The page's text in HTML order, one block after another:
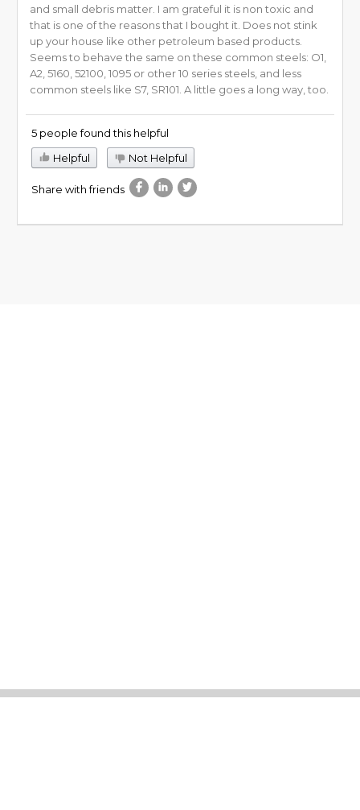
and small debris matter. I am grateful it is non toxic and
that is one of the reasons that I bought it. Does not stink
up your house like other petroleum based products.
Seems to behave the same on these common steels: O1,
A2, 5160, 52100, 1095 or other 10 series steels, and less
common steels like S7, SR101. A little goes a long way, too.
5 people found this helpful
Helpful
Not Helpful
Share with friends